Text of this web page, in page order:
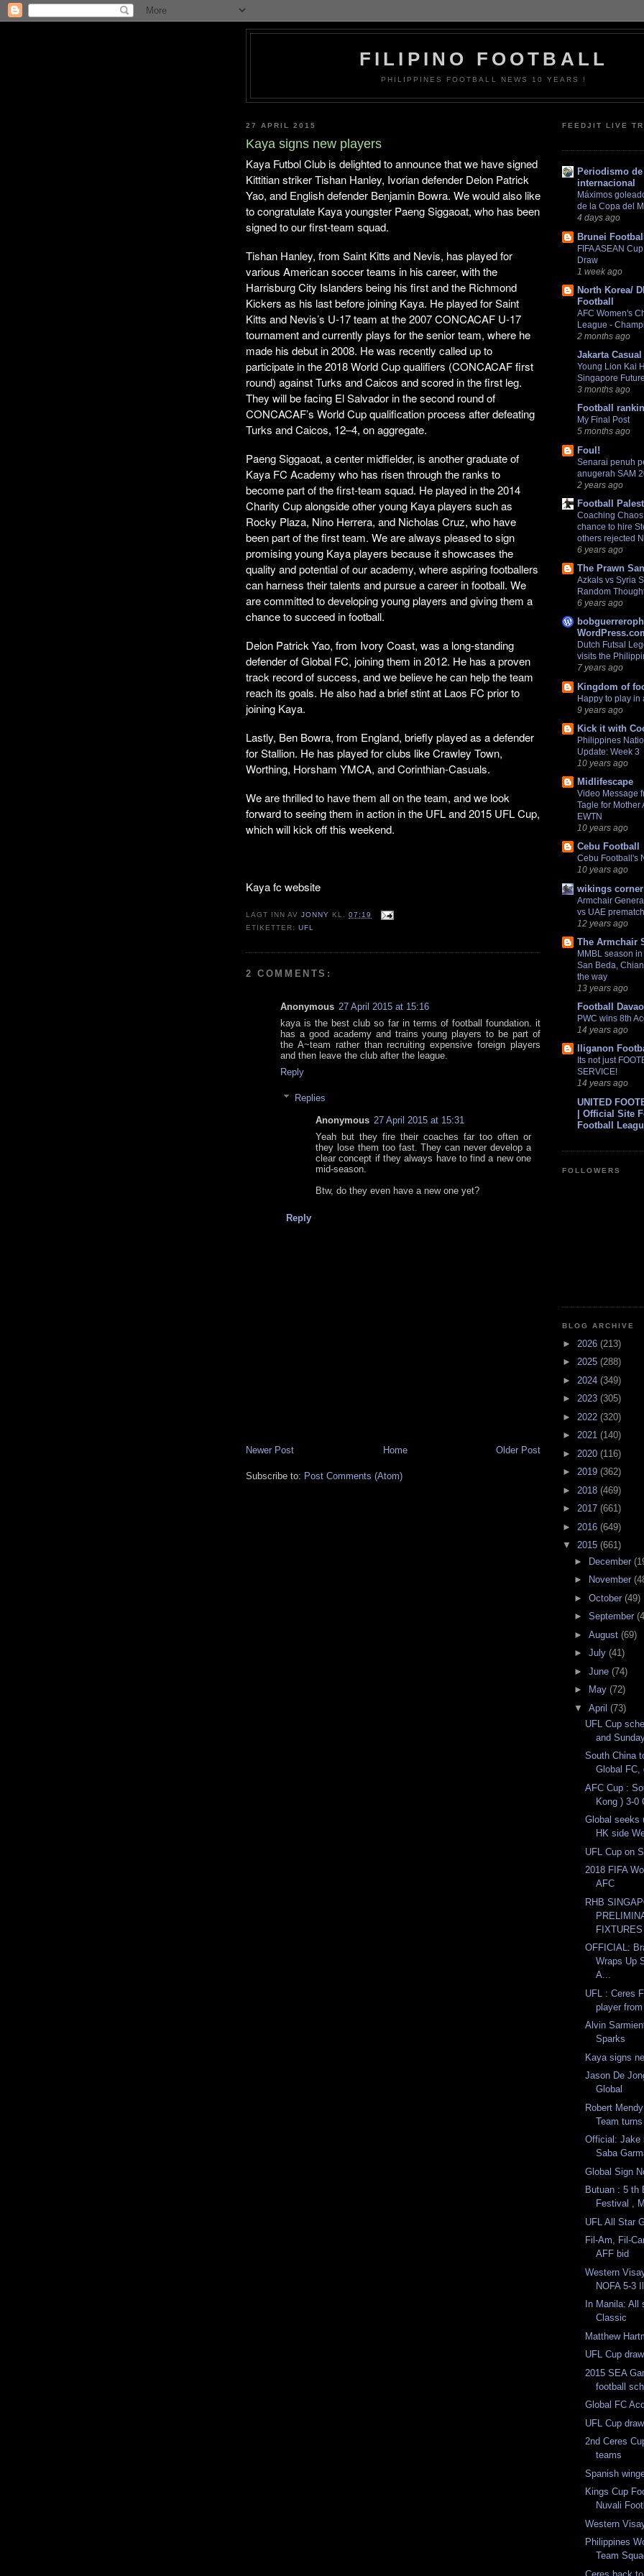
FILIPINO FOOTBALL
PHILIPPINES FOOTBALL NEWS 10 YEARS !
27 APRIL 2015
Kaya signs new players
Kaya Futbol Club is delighted to announce that we have signed
Kittitian striker Tishan Hanley, Ivorian defender Delon Patrick
Yao, and English defender Benjamin Bowra. We would also like
to congratulate Kaya youngster Paeng Siggaoat, who has been
signed to our first-team squad.
Tishan Hanley, from Saint Kitts and Nevis, has played for
various American soccer teams in his career, with the
Harrisburg City Islanders being his first and the Richmond
Kickers as his last before joining Kaya. He played for Saint
Kitts and Nevis’s U-17 team at the 2007 CONCACAF U-17
tournament and currently plays for the senior team, where he
made his debut in 2008. He was recently called up to
participate in the 2018 World Cup qualifiers (CONCACAF first
round) against Turks and Caicos and scored in the first leg.
They will be facing El Salvador in the second round of
CONCACAF’s World Cup qualification process after defeating
Turks and Caicos, 12–4, on aggregate.
Paeng Siggaoat, a center midfielder, is another graduate of
Kaya FC Academy who has risen through the ranks to
become part of the first-team squad. He played in the 2014
Charity Cup alongside other young Kaya players such as
Rocky Plaza, Nino Herrera, and Nicholas Cruz, who have
been part of the first team. We are always pleased to sign
promising young Kaya players because it showcases the
quality and potential of our academy, where aspiring footballers
can harness their talents and pursue a career in football. We
are committed to developing young players and giving them a
chance to succeed in football.
Delon Patrick Yao, from Ivory Coast, was a long-standing
defender of Global FC, joining them in 2012. He has a proven
track record of success, and we believe he can help the team
reach its goals. He also had a brief stint at Laos FC prior to
joining Kaya.
Lastly, Ben Bowra, from England, briefly played as a defender
for Stallion. He has played for clubs like Crawley Town,
Worthing, Horsham YMCA, and Corinthian-Casuals.
We are thrilled to have them all on the team, and we look
forward to seeing them in action in the UFL and 2015 UFL Cup,
which will kick off this weekend.
Kaya fc website
LAGT INN AVJONNY KL.07:19
ETIKETTER:UFL
2 COMMENTS:
Anonymous 27 April 2015 at 15:16
kaya is the best club so far in terms of football foundation. it
has a good academy and trains young players to be part of
the A~team rather than recruiting expensive foreign players
and then leave the club after the league.
Reply
Replies
Anonymous 27 April 2015 at 15:31
Yeah but they fire their coaches far too often or
they lose them too fast. They can never develop a
clear concept if they always have to find a new one
mid-season.
Btw, do they even have a new one yet?
Reply
Newer Post Older Post
Home
Subscribe to: Post Comments (Atom)
FEEDJIT LIVE
Periodismo de
internacional
Máximos
de la Copa del
4 days ago
Brunei
FIFA ASEAN
Draw
1 week ago
North Korea/
Football
AFC Women's
League -
2 months ago
Jakarta Casual
Young Lion Kai
Singapore Future
3 months ago
Football
My Final Post
5 months ago
Foul!
Senarai penuh
anugerah SAM
2 years ago
Football
Coaching
chance to hire
others rejected
6 years ago
The Prawn
Azkals vs Syria
Random
6 years ago
Dutch Futsal
visits the
7 years ago
Kingdom of
Happy to play in
9 years ago
Kick it with
Philippines
Update: Week 3
10 years ago
Midlifescape
Video Message
Tagle for Mother
EWTN
10 years ago
Cebu Football
Cebu Football's
10 years ago
wikings
Armchair
vs UAE
12 years ago
The Armchair
MMBL season
San Beda,
the way
13 years ago
Football Davao
PWC wins 8th
14 years ago
Iliganon
Its not just
SERVICE!
14 years ago
UNITED
| Official Site
Football
FOLLOWERS
BLOG ARCHIVE
► 2026 (213)
► 2025 (288)
► 2024 (349)
► 2023 (305)
► 2022 (320)
► 2021 (140)
► 2020 (116)
► 2019 (362)
► 2018 (469)
► 2017 (661)
► 2016 (649)
▼ 2015 (661)
► December
►
November
► October (49)
► September
► August (69)
► July (41)
► June (74)
►
May (72)
▼ April (73)
UFL Cup
and
South China
Global FC,
AFC Cup :
Kong ) 3-0
Global seeks
HK side
UFL Cup on
2018 FIFA
AFC
RHB
FIXTURES
OFFICIAL:
Wraps Up
A...
UFL : Ceres
player from
Alvin
Sparks
Kaya signs
Jason De
Global
Robert
Team
Official: Jake
Saba
Global Sign
Butuan : 5 th
Festival ,
UFL All Star
Fil-Am, Fil-
AFF bid
Western
NOFA 5-3
In Manila: All
Classic
Matthew
UFL Cup draw
2015 SEA
football
Global FC
UFL Cup
2nd Ceres
teams
Spanish
Kings Cup
Nuvali
Western
Philippines
Team